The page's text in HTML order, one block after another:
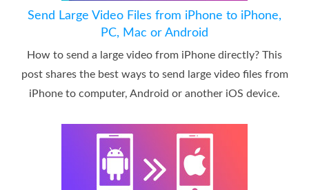
Send Large Video Files from iPhone to iPhone,
PC, Mac or Android
How to send a large video from iPhone directly? This
post shares the best ways to send large video files from
iPhone to computer, Android or another iOS device.